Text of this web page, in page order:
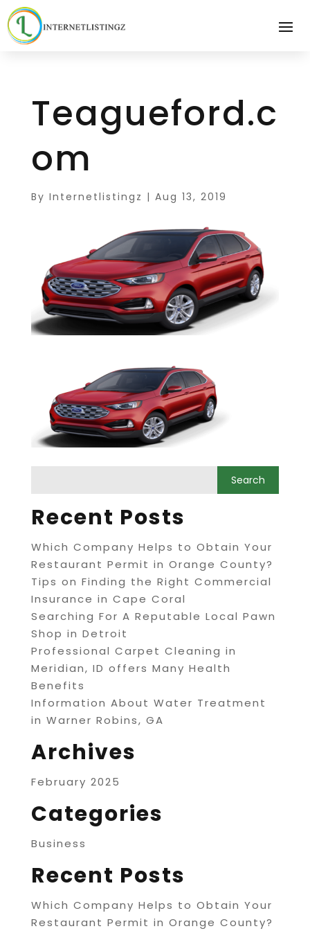
Teagueford.c
om
By Internetlistingz | Aug 13, 2019
Recent Posts
Which Company Helps to Obtain Your
Restaurant Permit in Orange County?
Tips on Finding the Right Commercial
Insurance in Cape Coral
Searching For A Reputable Local Pawn
Shop in Detroit
Professional Carpet Cleaning in
Meridian, ID offers Many Health
Benefits
Information About Water Treatment
in Warner Robins, GA
Archives
February 2025
Categories
Business
Recent Posts
Which Company Helps to Obtain Your
Restaurant Permit in Orange County?